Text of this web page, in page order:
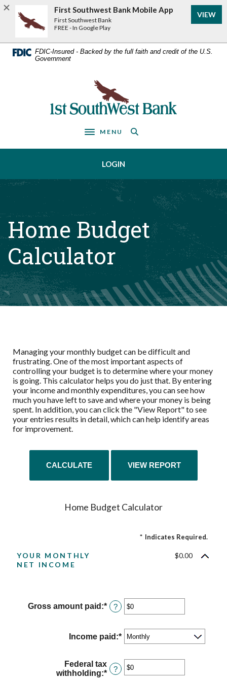
Home
main
Download
Acrobat
Reader
FDIC-Insured - Backed by the full faith and credit of the U.S.
Government
First Southwest Bank
Toggle navigation
MENU
LOGIN
Home Budget
Calculator
Managing your monthly budget can be difficult and
frustrating. One of the most important aspects of
controlling your budget is to determine where your money
is going. This calculator helps you do just that. By entering
your income and monthly expenditures, you can see how
much you have left to save and where your money is being
spent. In addition, you can click the "View Report" to see
your entries results in detail, which can help identify areas
for improvement.
Home Budget Calculator
* Indicates Required.
YOUR MONTHLY
NET INCOME
$0.00
Gross amount paid :* Enter
an
between
$10,000,000
?
Income paid :*
Federal tax
withholding:* Enter
?
First Southwest Bank Mobile App
First Southwest Bank
FREE - In Google Play
VIEW